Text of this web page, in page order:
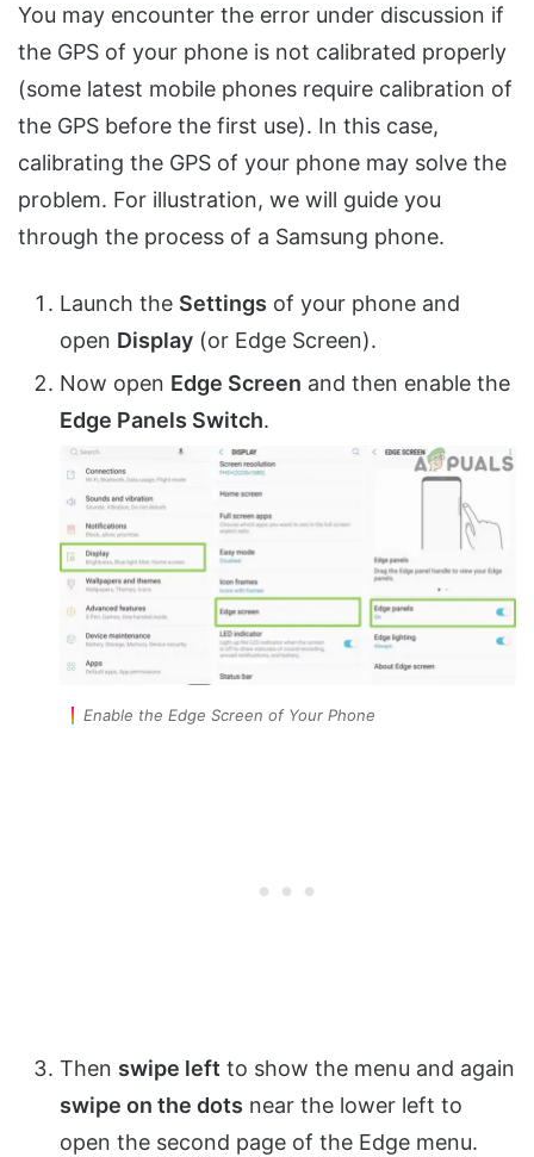
You may encounter the error under discussion if
the GPS of your phone is not calibrated properly
(some latest mobile phones require calibration of
the GPS before the first use). In this case,
calibrating the GPS of your phone may solve the
problem. For illustration, we will guide you
through the process of a Samsung phone.
Launch the Settings of your phone and
open Display (or Edge Screen).
Now open Edge Screen and then enable the
Edge Panels Switch.
Enable the Edge Screen of Your Phone
Then swipe left to show the menu and again
swipe on the dots near the lower left to
open the second page of the Edge menu.